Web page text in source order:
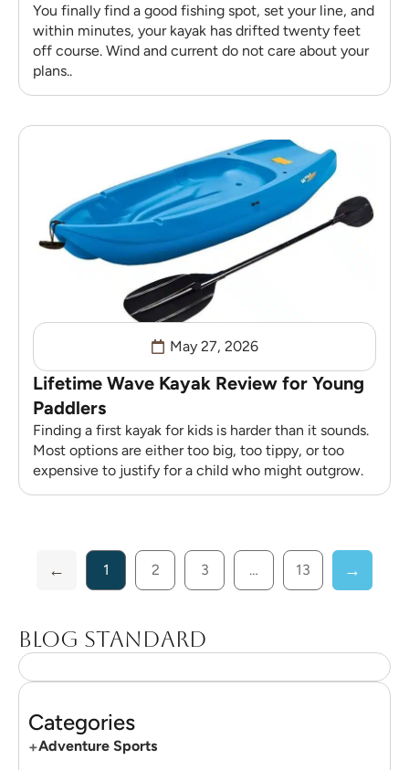
Blog standard
Categories
+Adventure Sports
You finally find a good fishing spot, set your line, and
within minutes, your kayak has drifted twenty feet
off course. Wind and current do not care about your
plans..
May 27, 2026
Lifetime Wave Kayak Review for Young
Paddlers
Finding a first kayak for kids is harder than it sounds.
Most options are either too big, too tippy, or too
expensive to justify for a child who might outgrow.
1 2 3 … 13